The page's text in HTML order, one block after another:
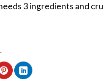
3 ingredients and